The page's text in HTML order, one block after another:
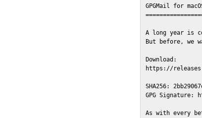
GPGMail for
A long year is
But before, we
Download:
https://
SHA256:
GPG Signature:
As with every